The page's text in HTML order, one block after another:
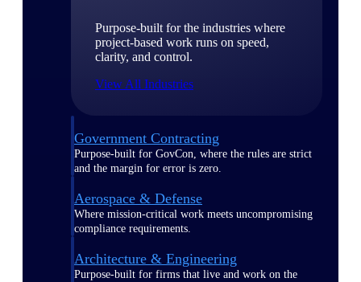
Purpose-built for the industries where
project-based work runs on speed,
clarity, and control.
View All Industries
Government Contracting
Purpose-built for GovCon, where the rules are strict
and the margin for error is zero.
Aerospace & Defense
Where mission-critical work meets uncompromising
compliance requirements.
Architecture & Engineering
Purpose-built for firms that live and work on the